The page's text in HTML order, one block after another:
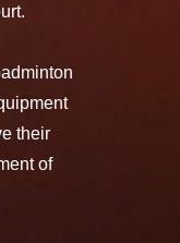
their
of